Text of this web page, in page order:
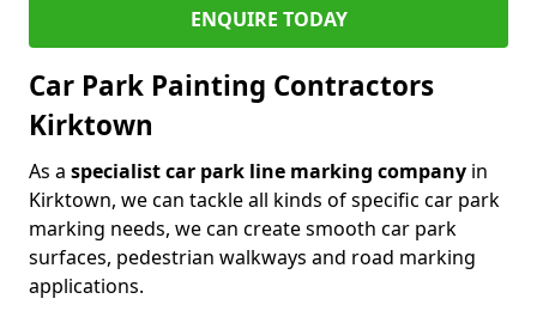
ENQUIRE TODAY
Car Park Painting Contractors
Kirktown
As a specialist car park line marking company in
Kirktown, we can tackle all kinds of specific car park
marking needs, we can create smooth car park
surfaces, pedestrian walkways and road marking
applications.